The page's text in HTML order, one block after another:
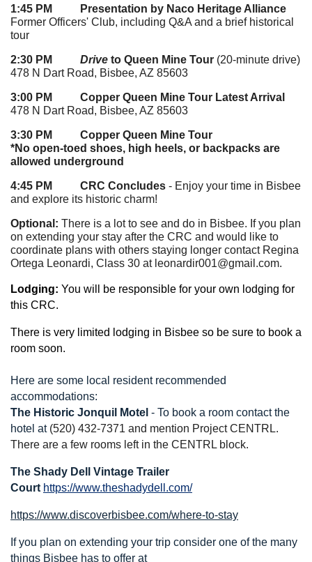
1:45 PM Presentation by Naco Heritage Alliance
Former Officers' Club, including Q&A and a brief historical
tour
2:30 PM Drive to Queen Mine Tour (20-minute drive)
478 N Dart Road, Bisbee, AZ 85603
3:00 PM Copper Queen Mine Tour Latest Arrival
478 N Dart Road, Bisbee, AZ 85603
3:30 PM Copper Queen Mine Tour
*No open-toed shoes, high heels, or backpacks are
allowed underground
4:45 PM CRC Concludes - Enjoy your time in Bisbee
and explore its historic charm!
Optional: There is a lot to see and do in Bisbee. If you plan
on extending your stay after the CRC and would like to
coordinate plans with others staying longer contact Regina
Ortega Leonardi, Class 30 at leonardir001@gmail.com.
Lodging: You will be responsible for your own lodging for
this CRC.
There is very limited lodging in Bisbee so be sure to book a
room soon.
Here are some local resident recommended
accommodations:
The Historic Jonquil Motel - To book a room contact the
hotel at (520) 432-7371 and mention Project CENTRL.
There are a few rooms left in the CENTRL block.
The Shady Dell Vintage Trailer
Court https://www.theshadydell.com/
https://www.discoverbisbee.com/where-to-stay
If you plan on extending your trip consider one of the many
things Bisbee has to offer at